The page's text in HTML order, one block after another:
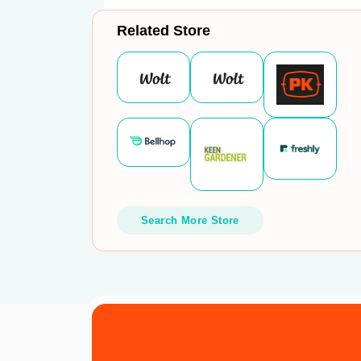
Related Store
Search More Store